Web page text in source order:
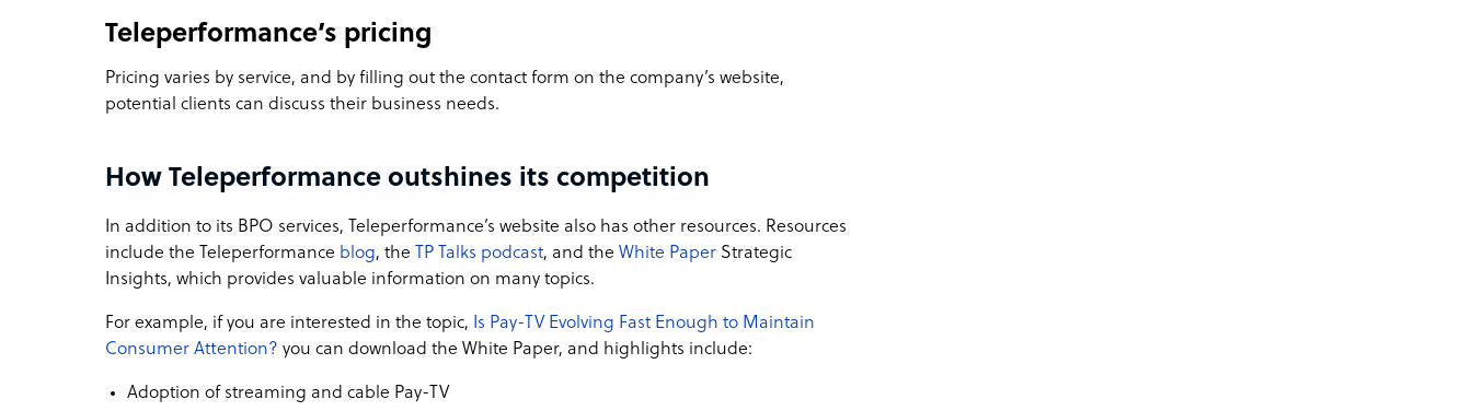
Teleperformance’s pricing
Pricing varies by service, and by filling out the contact form on the company’s website,
potential clients can discuss their business needs.
How Teleperformance outshines its competition
In addition to its BPO services, Teleperformance’s website also has other resources. Resources
include the Teleperformance blog, the TP Talks podcast, and the White Paper Strategic
Insights, which provides valuable information on many topics.
For example, if you are interested in the topic, Is Pay-TV Evolving Fast Enough to Maintain
Consumer Attention? you can download the White Paper, and highlights include:
Adoption of streaming and cable Pay-TV